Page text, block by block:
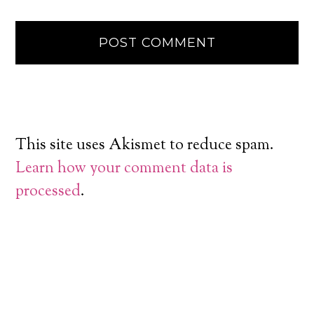
This site uses Akismet to reduce spam.
Learn how your comment data is
processed.